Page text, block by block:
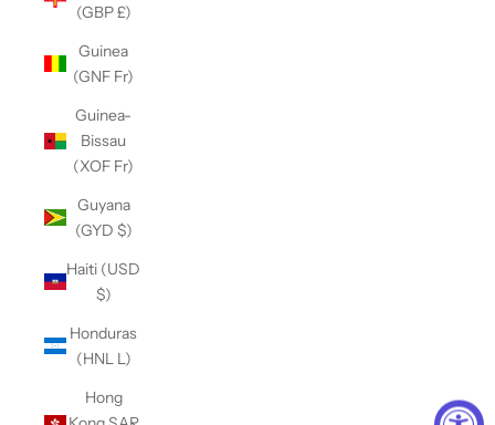
(GBP £)
Guinea
(GNF Fr)
Guinea-
Bissau
(XOF Fr)
Guyana
(GYD $)
Haiti (USD
$)
Honduras
(HNL L)
Hong